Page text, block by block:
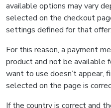
available options may vary
selected on the checkout
settings defined for that offer.
For this reason, a payment
product and not be available
want to use doesn’t appear,
selected on the page is
If the country is correct and